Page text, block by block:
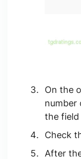
On the
number
the field
Check
After